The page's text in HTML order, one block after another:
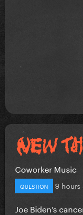
Coworker Music
QUESTION 9 hours
Joe Biden’s